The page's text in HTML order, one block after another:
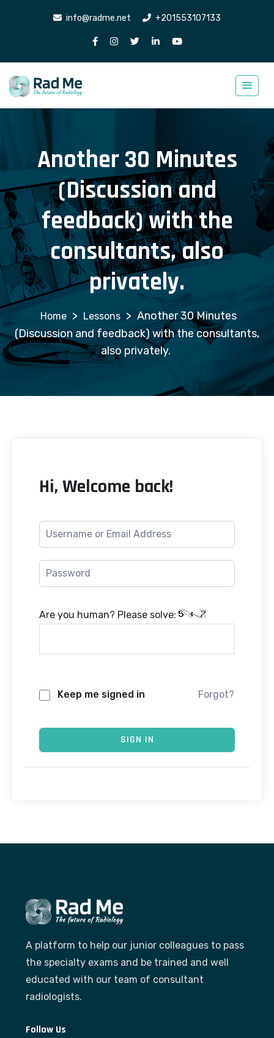
info@radme.net +201553107133
Another 30 Minutes
(Discussion and
feedback) with the
consultants, also
privately.
> Lessons > Another 30 Minutes
(Discussion and feedback) with the consultants,
also privately.
Hi, Welcome back!
Are you human? Please solve:
Keep me signed in Forgot?
SIGN IN
A platform to help our junior colleagues to pass
the specialty exams and be trained and well
educated with our team of consultant
radiologists.
Follow Us